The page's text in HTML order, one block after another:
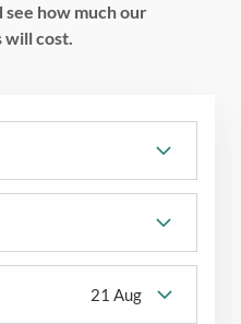
how much our
will cost.
21 Aug